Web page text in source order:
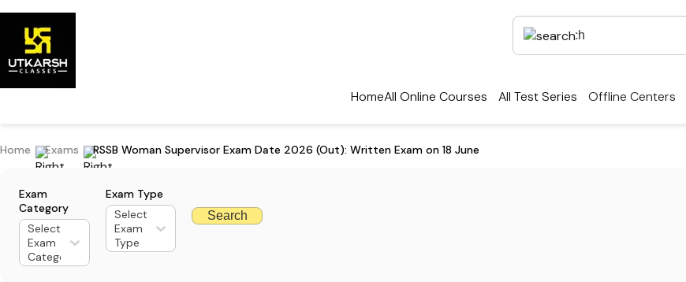
HomeAll Online Courses All Test Series Offline Centers
Home Exams RSSB Woman Supervisor Exam Date 2026 (Out): Written Exam on 18 June
Exam
Category
Select
Exam
Category
Exam Type
Select
Exam
Type
Search